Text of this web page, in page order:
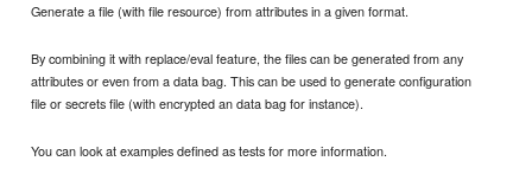
Generate a file (with file resource) from attributes in a given format.
By combining it with replace/eval feature, the files can be generated from any
attributes or even from a data bag. This can be used to generate configuration
file or secrets file (with encrypted an data bag for instance).
You can look at examples defined as tests for more information.